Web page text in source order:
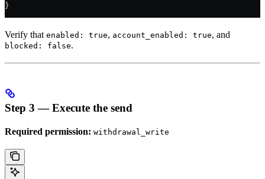
}
Verify that enabled: true, account_enabled: true, and
blocked: false.
Step 3 — Execute the send
Required permission: withdrawal_write